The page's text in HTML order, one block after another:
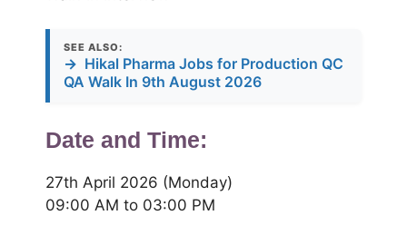
SEE ALSO:
→ Hikal Pharma Jobs for Production QC
QA Walk In 9th August 2026
Date and Time:
27th April 2026 (Monday)
09:00 AM to 03:00 PM